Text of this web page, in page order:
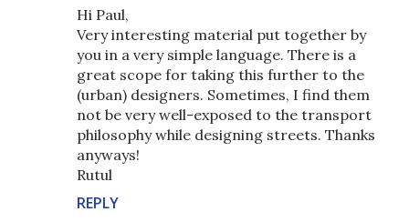
Hi Paul,
Very interesting material put together by
you in a very simple language. There is a
great scope for taking this further to the
(urban) designers. Sometimes, I find them
not be very well-exposed to the transport
philosophy while designing streets. Thanks
anyways!
Rutul
REPLY